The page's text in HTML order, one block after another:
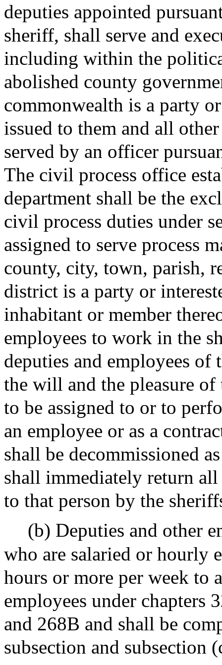
deputies appointed
sheriff, shall serve and
including within the
abolished county
commonwealth is a party
issued to them and all
served by an officer
The civil process office
department shall be the
civil process duties under
assigned to serve process
county, city, town, parish,
district is a party or
inhabitant or member
employees to work in the
deputies and employees of
the will and the pleasure of
to be assigned to or to
an employee or as a
shall be decommissioned
shall immediately return
to that person by the
(b) Deputies and other
who are salaried or hourly
hours or more per week to
employees under chapters
and 268B and shall be
subsection and subsection